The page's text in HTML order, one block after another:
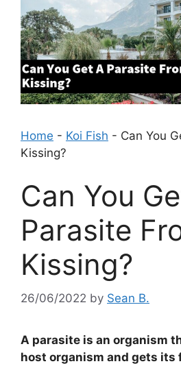
Home - Koi Fish - Can You
Kissing?
Can You
Parasite
Kissing?
26/06/2022 by Sean B.
A parasite is an organism
host organism and gets its